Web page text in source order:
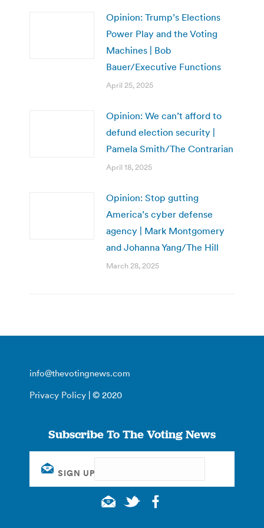
Opinion: Trump’s Elections
Power Play and the Voting
Machines | Bob
Bauer/Executive Functions
April 25, 2025
Opinion: We can’t afford to
defund election security |
Pamela Smith/The Contrarian
April 18, 2025
Opinion: Stop gutting
America’s cyber defense
agency | Mark Montgomery
and Johanna Yang/The Hill
March 28, 2025
info@thevotingnews.com
Privacy Policy | © 2020
Subscribe To The Voting News